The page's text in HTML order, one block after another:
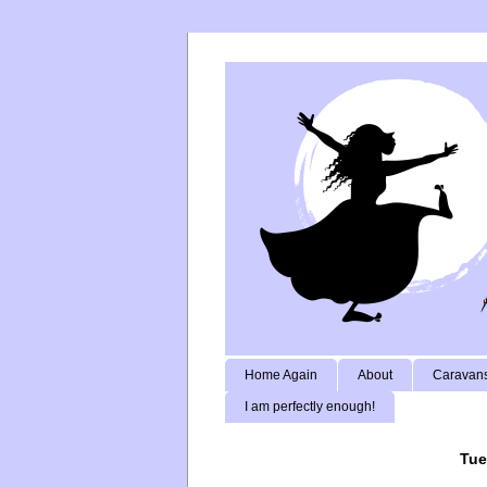
Home Again About
I am perfectly enough!